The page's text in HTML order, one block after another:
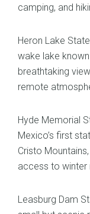
camping, and
Heron Lake
wake lake
breathtaking
remote
Hyde Memorial
Mexico’s first
Cristo
access to winter
Leasburg Dam